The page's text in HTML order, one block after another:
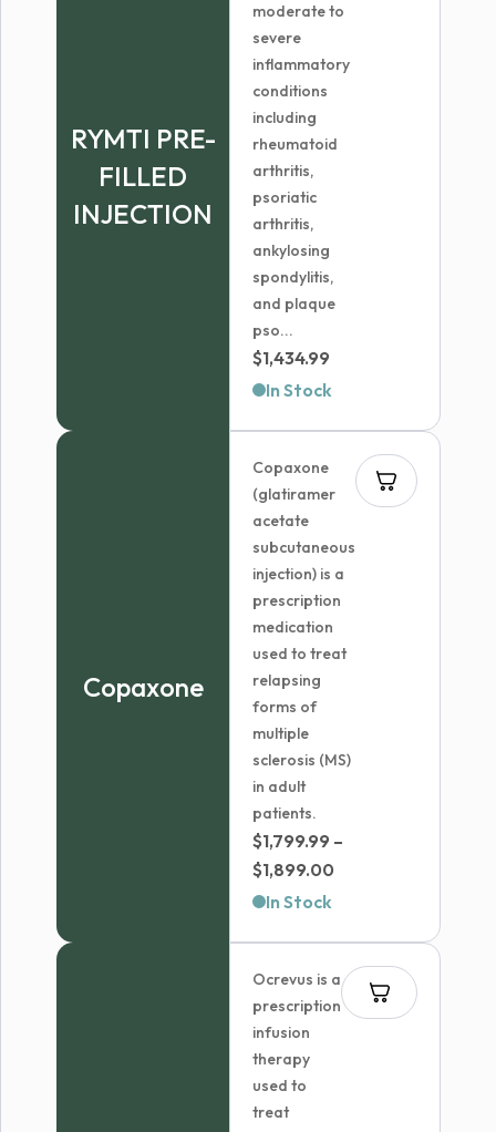
RYMTI PRE-
FILLED
INJECTION
moderate to
severe
inflammatory
conditions
including
rheumatoid
arthritis,
psoriatic
arthritis,
ankylosing
spondylitis,
and plaque
pso...
$1,434.99
In Stock
Copaxone
Copaxone
(glatiramer
acetate
subcutaneous
injection) is a
prescription
medication
used to treat
relapsing
forms of
multiple
sclerosis (MS)
in adult
patients.
$1,799.99 –
$1,899.00
$1,899.00
In Stock
Ocrevus is a
prescription
infusion
therapy
used to
treat